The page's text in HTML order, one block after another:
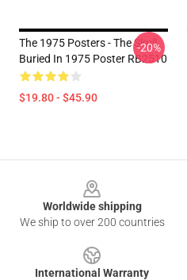
The 1975 Posters - The Skull
Buried In 1975 Poster RB2510
$19.80 - $45.90
-20%
Worldwide shipping
We ship to over 200 countries
International Warranty